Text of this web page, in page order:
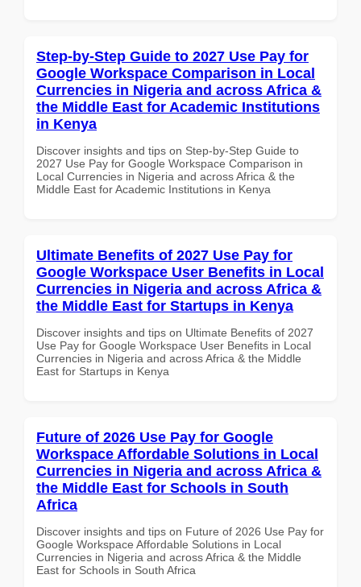
Step-by-Step Guide to 2027 Use Pay for
Google Workspace Comparison in Local
Currencies in Nigeria and across Africa &
the Middle East for Academic Institutions
in Kenya
Discover insights and tips on Step-by-Step Guide to
2027 Use Pay for Google Workspace Comparison in
Local Currencies in Nigeria and across Africa & the
Middle East for Academic Institutions in Kenya
Ultimate Benefits of 2027 Use Pay for
Google Workspace User Benefits in Local
Currencies in Nigeria and across Africa &
the Middle East for Startups in Kenya
Discover insights and tips on Ultimate Benefits of 2027
Use Pay for Google Workspace User Benefits in Local
Currencies in Nigeria and across Africa & the Middle
East for Startups in Kenya
Future of 2026 Use Pay for Google
Workspace Affordable Solutions in Local
Currencies in Nigeria and across Africa &
the Middle East for Schools in South
Africa
Discover insights and tips on Future of 2026 Use Pay for
Google Workspace Affordable Solutions in Local
Currencies in Nigeria and across Africa & the Middle
East for Schools in South Africa